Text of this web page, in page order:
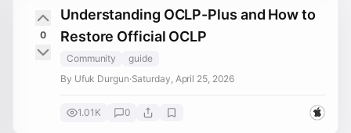
0
Understanding OCLP-Plus and How to
Restore Official OCLP
Community
guide
By Ufuk Durgun·Saturday, April 25, 2026
1.01K 0